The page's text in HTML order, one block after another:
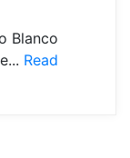
Blanco
Read